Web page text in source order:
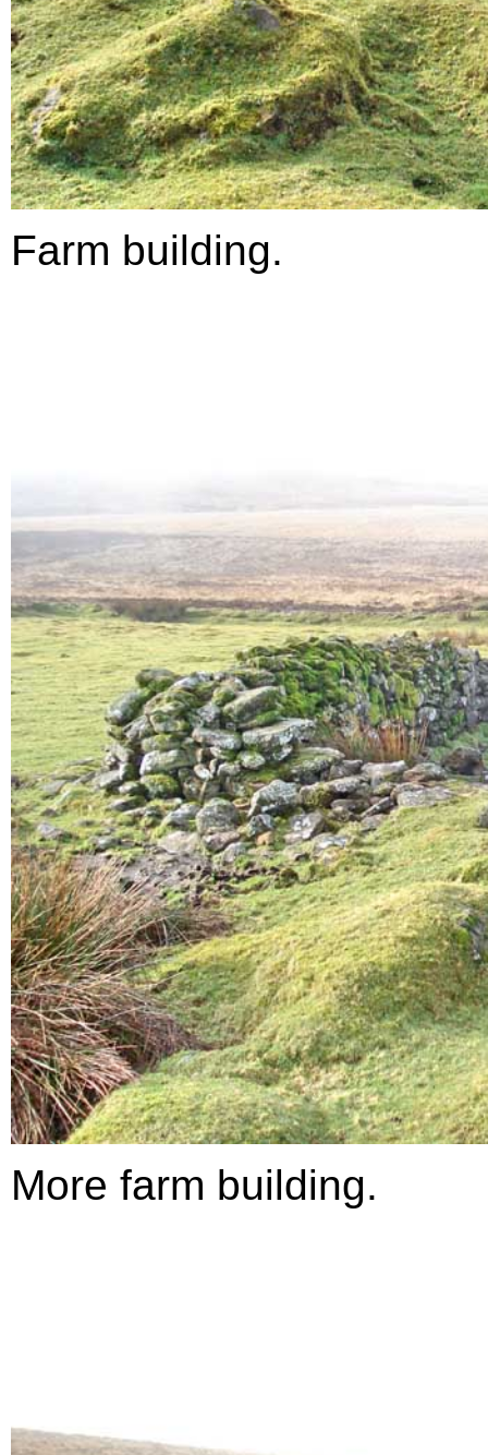
Farm building.
More farm building.